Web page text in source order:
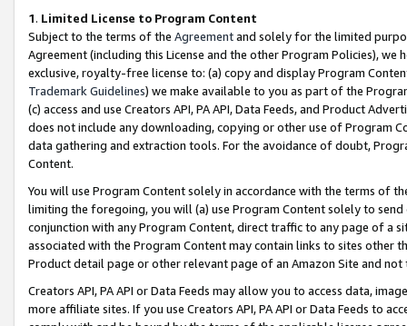
1. Limited License to Program Content
Subject to the terms of the Agreementand solely for the limited
Agreement (including this License and the other Program Policies),
exclusive, royalty-free license to: (a) copy and display Program
Trademark Guidelines) we make available to you as part of the
(c) access and use Creators API, PA API, Data Feeds, and Product
does not include any downloading, copying or other use of Program
data gathering and extraction tools. For the avoidance of doubt,
Content.
You will use Program Content solely in accordance with the terms of
limiting the foregoing, you will (a) use Program Content solely to
conjunction with any Program Content, direct traffic to any page of a
associated with the Program Content may contain links to sites other
Product detail page or other relevant page of an Amazon Site and not
Creators API, PA API or Data Feeds may allow you to access data,
more affiliate sites. If you use Creators API, PA API or Data Feeds to